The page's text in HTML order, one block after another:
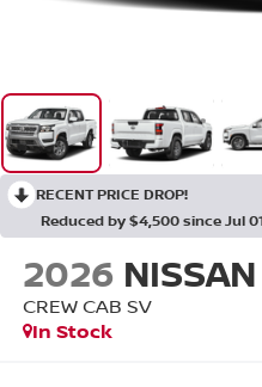
RECENT PRICE DROP!
Reduced by $4,500 since Jul
2026
CREW CAB SV
In Stock